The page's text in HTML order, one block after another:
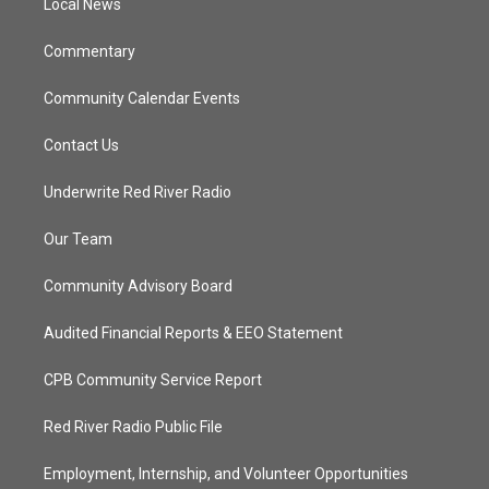
Local News
Commentary
Community Calendar Events
Contact Us
Underwrite Red River Radio
Our Team
Community Advisory Board
Audited Financial Reports & EEO Statement
CPB Community Service Report
Red River Radio Public File
Employment, Internship, and Volunteer Opportunities